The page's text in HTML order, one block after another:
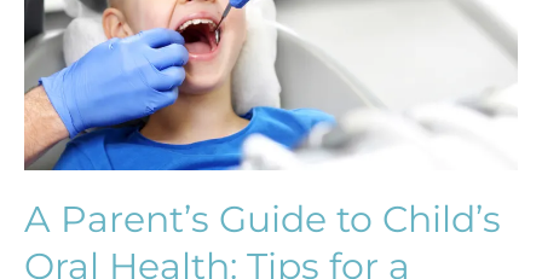
A Parent’s Guide to Child’s
Oral Health: Tips for a
Oral
Health:
Tips
for
a
Healthy
Smile
from
Early